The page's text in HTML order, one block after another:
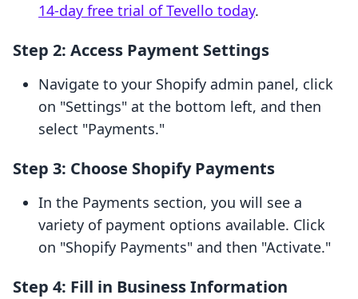
14-day free trial of Tevello today.
Step 2: Access Payment Settings
Navigate to your Shopify admin panel, click
on "Settings" at the bottom left, and then
select "Payments."
Step 3: Choose Shopify Payments
In the Payments section, you will see a
variety of payment options available. Click
on "Shopify Payments" and then "Activate."
Step 4: Fill in Business Information